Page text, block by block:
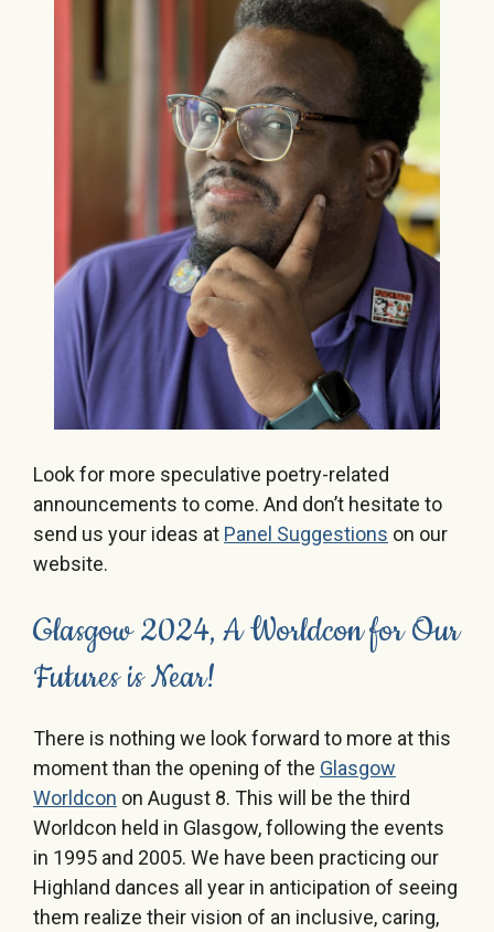
Look for more speculative poetry-related
announcements to come. And don’t hesitate to
send us your ideas at Panel Suggestions on our
website.
Glasgow 2024, A Worldcon for Our
Futures is Near!
There is nothing we look forward to more at this
moment than the opening of the Glasgow
Worldcon on August 8. This will be the third
Worldcon held in Glasgow, following the events
in 1995 and 2005. We have been practicing our
Highland dances all year in anticipation of seeing
them realize their vision of an inclusive, caring,